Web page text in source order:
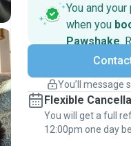
You and
when you
Pawshake.
Keep everything
message, to
the
You’ll message
Flexible
You will get a full
12:00pm one day